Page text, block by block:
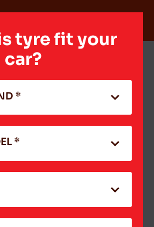
tyre fit your
car?
*
*